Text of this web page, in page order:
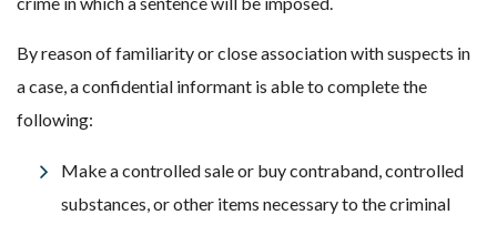
By reason of familiarity or close association with suspects in
a case, a confidential informant is able to complete the
following:
Make a controlled sale or buy contraband, controlled
substances, or other items necessary to the criminal